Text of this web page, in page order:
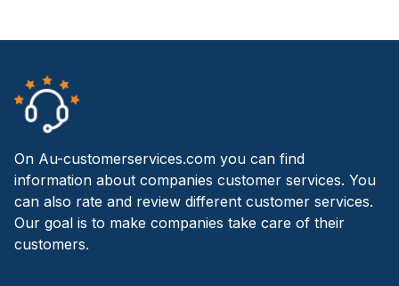
On Au-customerservices.com you can find
information about companies customer services. You
can also rate and review different customer services.
Our goal is to make companies take care of their
customers.